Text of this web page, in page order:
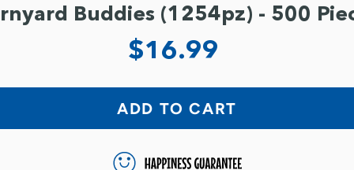
Buddies (1254pz) - 500
$16.99
ADD TO CART